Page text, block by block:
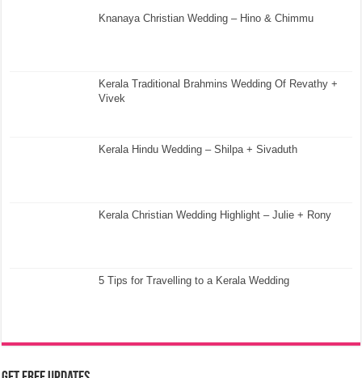
Knanaya Christian Wedding – Hino & Chimmu
Kerala Traditional Brahmins Wedding Of Revathy +
Vivek
Kerala Hindu Wedding – Shilpa + Sivaduth
Kerala Christian Wedding Highlight – Julie + Rony
5 Tips for Travelling to a Kerala Wedding